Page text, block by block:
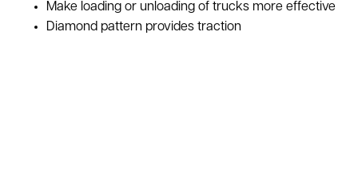
Make loading or unloading of trucks more effective
Diamond pattern provides traction